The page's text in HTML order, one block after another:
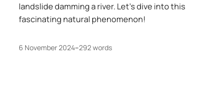
landslide damming a river. Let’s dive into this
fascinating natural phenomenon!
6 November 2024–292 words